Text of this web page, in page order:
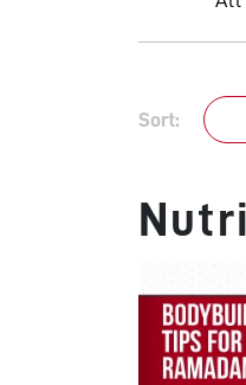
Sort: